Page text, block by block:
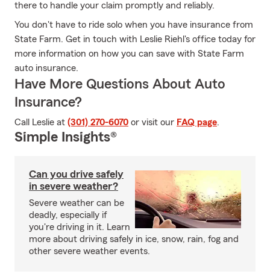
there to handle your claim promptly and reliably.
You don't have to ride solo when you have insurance from
State Farm. Get in touch with Leslie Riehl's office today for
more information on how you can save with State Farm
auto insurance.
Have More Questions About Auto
Insurance?
Call Leslie at (301) 270-6070 or visit our FAQ page.
Simple Insights®
Can you drive safely
in severe weather?
Severe weather can be
deadly, especially if
you're driving in it. Learn
more about driving safely in ice, snow, rain, fog and
other severe weather events.